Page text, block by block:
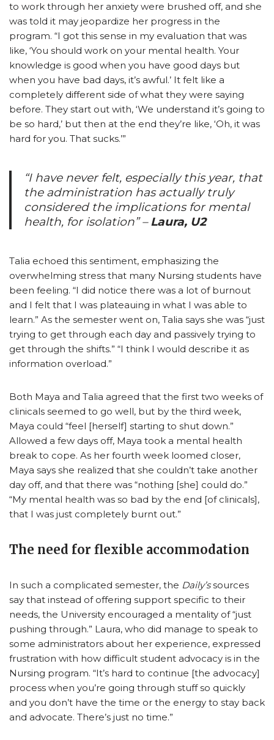
to work through her anxiety were brushed off, and she
was told it may jeopardize her progress in the
program. “I got this sense in my evaluation that was
like, ‘You should work on your mental health. Your
knowledge is good when you have good days but
when you have bad days, it’s awful.’ It felt like a
completely different side of what they were saying
before. They start out with, ‘We understand it’s going to
be so hard,’ but then at the end they’re like, ‘Oh, it was
hard for you. That sucks.’”
“I have never felt, especially this year, that
the administration has actually truly
considered the implications for mental
health, for isolation”–Laura, U2
Talia echoed this sentiment, emphasizing the
overwhelming stress that many Nursing students have
been feeling. “I did notice there was a lot of burnout
and I felt that I was plateauing in what I was able to
learn.” As the semester went on, Talia says she was “just
trying to get through each day and passively trying to
get through the shifts.” “I think I would describe it as
information overload.”
Both Maya and Talia agreed that the first two weeks of
clinicals seemed to go well, but by the third week,
Maya could “feel [herself] starting to shut down.”
Allowed a few days off, Maya took a mental health
break to cope. As her fourth week loomed closer,
Maya says she realized that she couldn’t take another
day off, and that there was “nothing [she] could do.”
“My mental health was so bad by the end [of clinicals],
that I was just completely burnt out.”
The need for flexible accommodation
In such a complicated semester, the Daily’ssources
say that instead of offering support specific to their
needs, the University encouraged a mentality of “just
pushing through.” Laura, who did manage to speak to
some administrators about her experience, expressed
frustration with how difficult student advocacy is in the
Nursing program. “It’s hard to continue [the advocacy]
process when you’re going through stuff so quickly
and you don’t have the time or the energy to stay back
and advocate. There’s just no time.”